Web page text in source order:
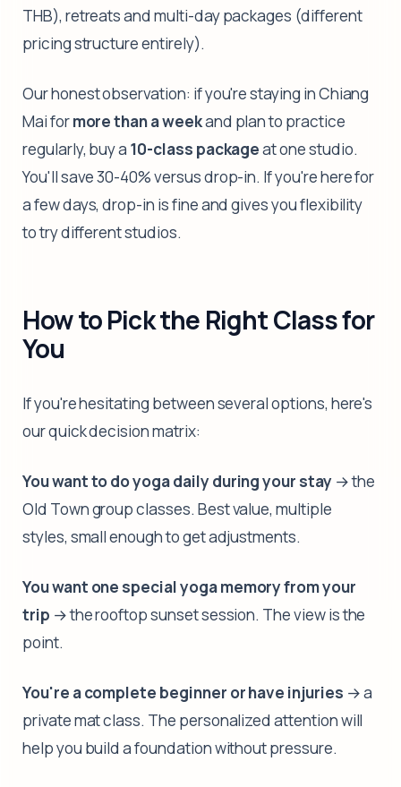
THB), retreats and multi-day packages (different
pricing structure entirely).
Our honest observation: if you're staying in Chiang
Mai formore than a weekand plan to practice
regularly, buy a 10-class packageat one studio.
You'll save 30-40% versus drop-in. If you're here for
a few days, drop-in is fine and gives you flexibility
to try different studios.
How to Pick the Right Class for
You
If you're hesitating between several options, here's
our quick decision matrix:
You want to do yoga daily during your stay→ the
Old Town group classes. Best value, multiple
styles, small enough to get adjustments.
You want one special yoga memory from your
trip → the rooftop sunset session. The view is the
point.
You're a complete beginner or have injuries → a
private mat class. The personalized attention will
help you build a foundation without pressure.